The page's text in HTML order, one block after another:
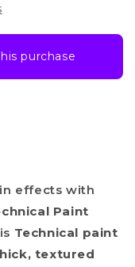
purchase
effects with
Paint
Technical paint
textured